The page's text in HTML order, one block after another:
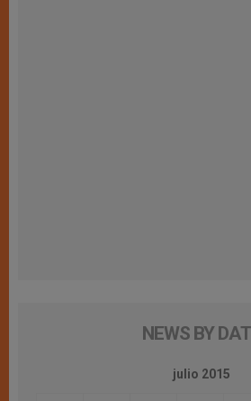
NEWS BY
julio 2015